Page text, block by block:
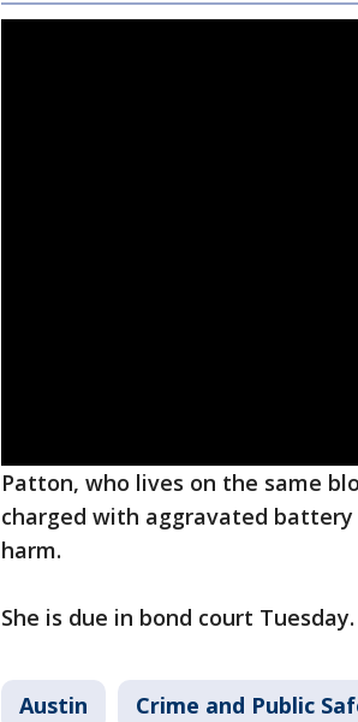
Patton, who lives on the same
charged with aggravated
harm.
She is due in bond court Tuesday.
Austin Crime and Public